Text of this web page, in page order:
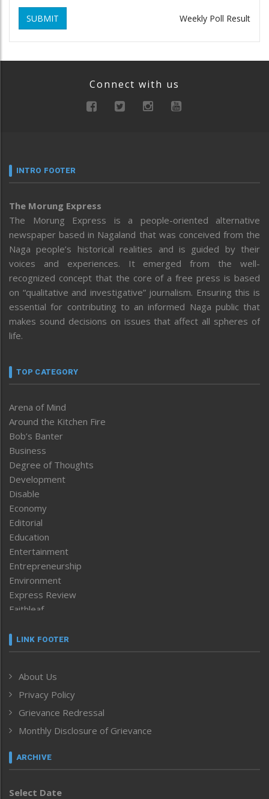
SUBMIT Weekly Poll Result
Connect with us
INTRO FOOTER
The Morung Express
The Morung Express is a people-oriented alternative
newspaper based in Nagaland that was conceived from the
Naga people’s historical realities and is guided by their
voices and experiences. It emerged from the well-
recognized concept that the core of a free press is based
on “qualitative and investigative” journalism. Ensuring this is
essential for contributing to an informed Naga public that
makes sound decisions on issues that affect all spheres of
life.
TOP CATEGORY
Arena of Mind
Around the Kitchen Fire
Bob’s Banter
Business
Degree of Thoughts
Development
Disable
Economy
Editorial
Education
Entertainment
Entrepreneurship
Environment
Express Review
Faithleaf
Frontpage
Human Rights
ICAR
India
Inventing the Future
Law and order
Left-Featured
Main-Featured
LINK FOOTER
About Us
Privacy Policy
Grievance Redressal
Monthly Disclosure of Grievance
ARCHIVE
Select Date